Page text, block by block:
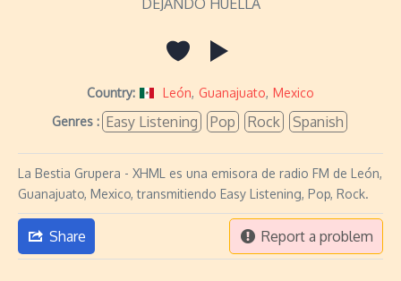
DEJANDO HUELLA
Country: León, Guanajuato, Mexico
Genres : Easy Listening Pop Rock Spanish
La Bestia Grupera - XHML es una emisora de radio FM de León,
Guanajuato, Mexico, transmitiendo Easy Listening, Pop, Rock.
Share Report a problem